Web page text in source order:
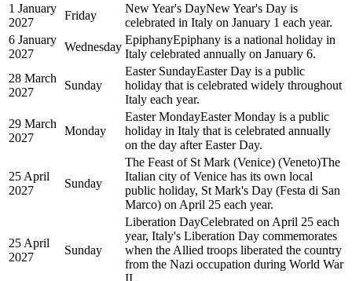
1 January
2027
Friday
New Year's DayNew Year's Day is
celebrated in Italy on January 1 each year.
6 January
2027
Wednesday
EpiphanyEpiphany is a national holiday in
Italy celebrated annually on January 6.
28 March
2027
Sunday
Easter SundayEaster Day is a public
holiday that is celebrated widely throughout
Italy each year.
29 March
2027
Monday
Easter MondayEaster Monday is a public
holiday in Italy that is celebrated annually
on the day after Easter Day.
25 April
2027
Sunday
The Feast of St Mark (Venice) (Veneto)The
Italian city of Venice has its own local
public holiday, St Mark's Day (Festa di San
Marco) on April 25 each year.
25 April
2027
Sunday
Liberation DayCelebrated on April 25 each
year, Italy's Liberation Day commemorates
when the Allied troops liberated the country
from the Nazi occupation during World War
II.